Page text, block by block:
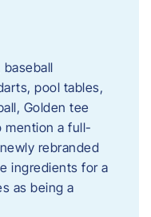
pool tables,
Golden tee
mention a full-
rebranded
ingredients for a
as being a